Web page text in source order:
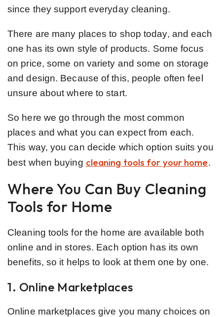
since they support everyday cleaning.
There are many places to shop today, and each
one has its own style of products. Some focus
on price, some on variety and some on storage
and design. Because of this, people often feel
unsure about where to start.
So here we go through the most common
places and what you can expect from each.
This way, you can decide which option suits you
best when buying cleaning tools for your home.
Where You Can Buy Cleaning
Tools for Home
Cleaning tools for the home are available both
online and in stores. Each option has its own
benefits, so it helps to look at them one by one.
1. Online Marketplaces
Online marketplaces give you many choices on